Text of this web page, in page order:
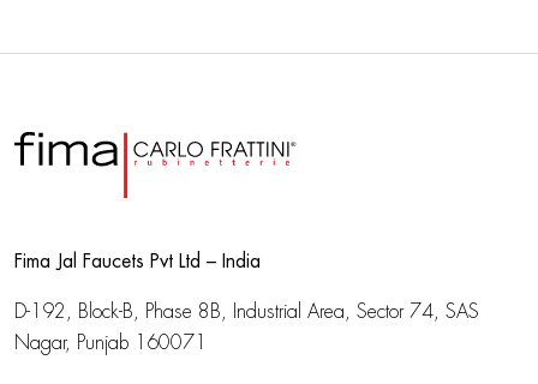
Fima Jal Faucets Pvt Ltd – India
D-192, Block-B, Phase 8B, Industrial Area, Sector 74, SAS
Nagar, Punjab 160071